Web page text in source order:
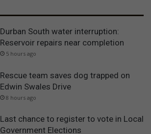
Durban South water interruption:
Reservoir repairs near completion
5 hours ago
Rescue team saves dog trapped on
Edwin Swales Drive
8 hours ago
Last chance to register to vote in Local
Government Elections